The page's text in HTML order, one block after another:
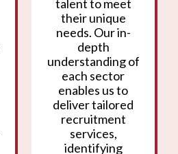
talent to meet
their unique
needs. Our in-
depth
understanding of
each sector
enables us to
deliver tailored
recruitment
services,
identifying